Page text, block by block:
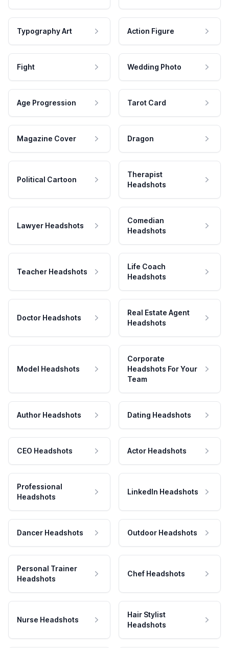
Typography Art Action Figure
Fight Wedding Photo
Age Progression Tarot Card
Magazine Cover Dragon
Political Cartoon
Therapist
Headshots
Lawyer Headshots
Comedian
Headshots
Teacher Headshots
Life Coach
Headshots
Doctor Headshots
Real Estate Agent
Headshots
Model Headshots
Corporate
Headshots For Your
Team
Author Headshots Dating Headshots
CEO Headshots Actor Headshots
Professional
Headshots
LinkedIn Headshots
Dancer Headshots Outdoor Headshots
Personal Trainer
Headshots
Chef Headshots
Nurse Headshots
Hair Stylist
Headshots